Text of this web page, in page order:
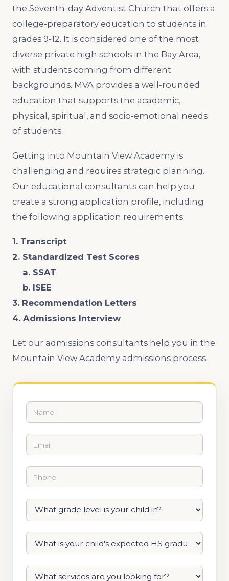
the Seventh-day Adventist Church that offers a
college-preparatory education to students in
grades 9-12. It is considered one of the most
diverse private high schools in the Bay Area,
with students coming from different
backgrounds. MVA provides a well-rounded
education that supports the academic,
physical, spiritual, and socio-emotional needs
of students.
Getting into Mountain View Academy is
challenging and requires strategic planning.
Our educational consultants can help you
create a strong application profile, including
the following application requirements:
1. Transcript
2. Standardized Test Scores
a. SSAT
b. ISEE
3. Recommendation Letters
4. Admissions Interview
Let our admissions consultants help you in the
Mountain View Academy admissions process.